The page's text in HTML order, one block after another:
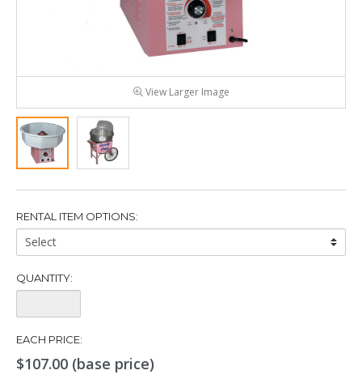
View Larger Image
RENTAL ITEM OPTIONS:
Rental
Item
QUANTITY:
EACH PRICE:
$107.00 (base price)